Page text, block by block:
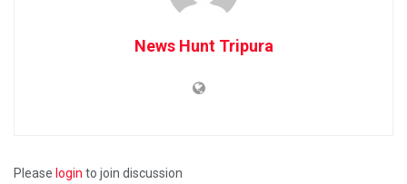
News Hunt Tripura
Please login to join discussion